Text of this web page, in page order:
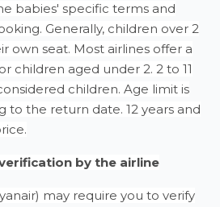
babies' specific terms and
Generally, children over 2
own seat. Most airlines offer a
children aged under 2. 2 to 11
children. Age limit is
to the return date. 12 years and
by the airline
may require you to verify